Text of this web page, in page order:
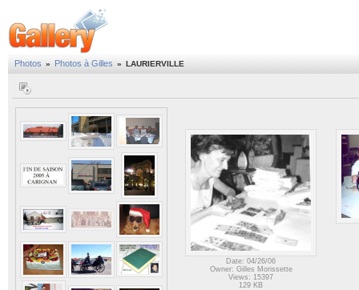
Photos » Photos à Gilles » LAURIERVILLE
Date: 04/26/06
Owner: Gilles Morissette
Views: 15397
129 KB